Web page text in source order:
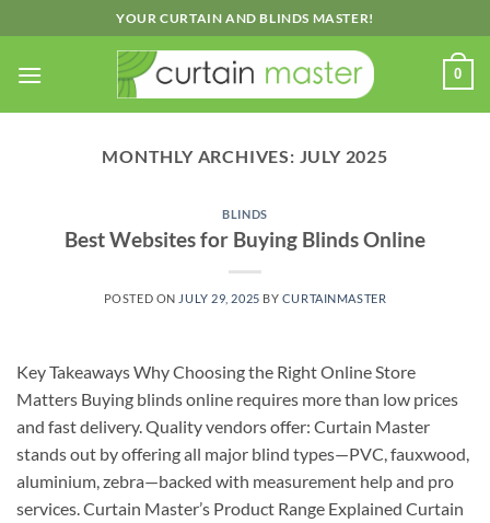
to
content
YOUR CURTAIN AND BLINDS MASTER!
0
MONTHLY ARCHIVES: JULY 2025
BLINDS
Best Websites for Buying Blinds Online
POSTED ON JULY 29, 2025 BY CURTAINMASTER
Key Takeaways Why Choosing the Right Online Store
Matters Buying blinds online requires more than low prices
and fast delivery. Quality vendors offer: Curtain Master
stands out by offering all major blind types—PVC, fauxwood,
aluminium, zebra—backed with measurement help and pro
services. Curtain Master’s Product Range Explained Curtain